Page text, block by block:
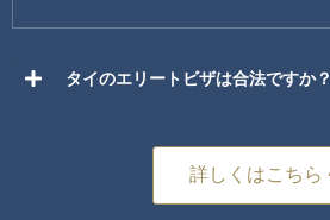
タイのエリートビザは合法ですか？
詳しくはこちら